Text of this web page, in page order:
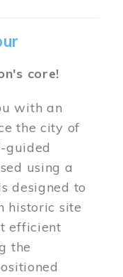
core!
with an
the city of
guided
using a
designed to
historic site
efficient
the